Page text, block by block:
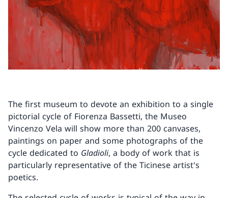
The first museum to devote an exhibition to a single
pictorial cycle of Fiorenza Bassetti, the Museo
Vincenzo Vela will show more than 200 canvases,
paintings on paper and some photographs of the
cycle dedicated to Gladioli, a body of work that is
particularly representative of the Ticinese artist's
poetics.